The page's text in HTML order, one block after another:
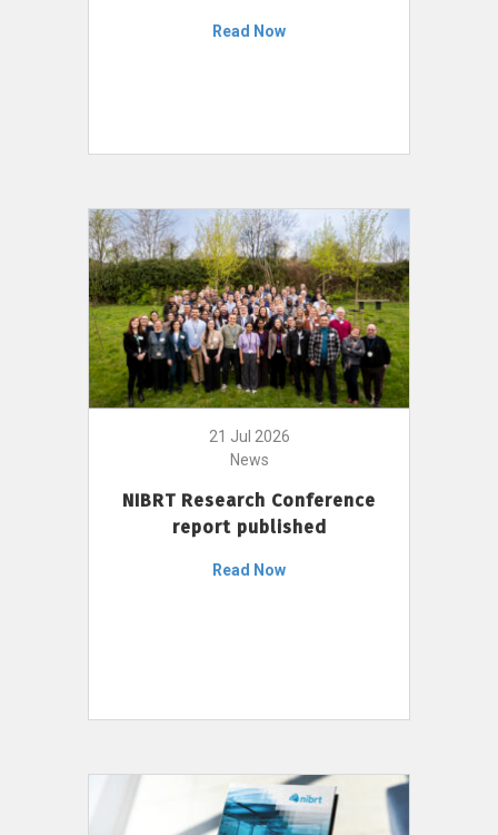
Read Now
21 Jul 2026
News
NIBRT Research Conference
report published
Read Now